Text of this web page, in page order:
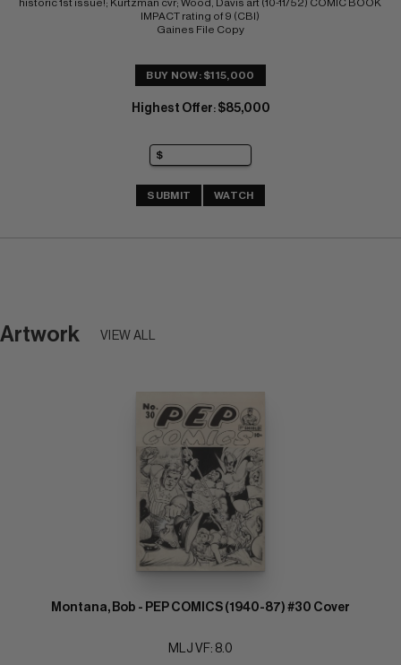
historic 1st issue!; Kurtzman cvr; Wood, Davis art (10-11/52) COMIC BOOK
IMPACT rating of 9 (CBI)
Gaines File Copy
BUY NOW: $115,000
Highest Offer: $85,000
SUBMIT WATCH
Artwork VIEW ALL
Montana, Bob - PEP COMICS (1940-87) #30 Cover
MLJ VF: 8.0